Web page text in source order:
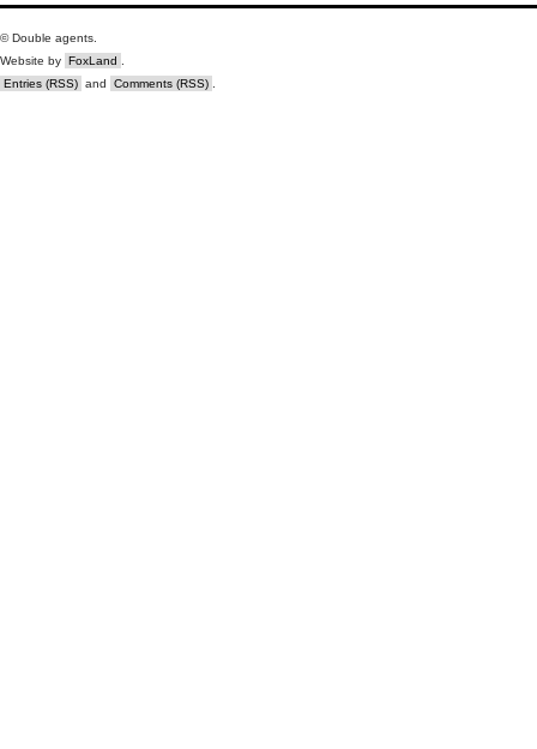
© Double agents.
Website by FoxLand
Entries (RSS) and Comments (RSS)